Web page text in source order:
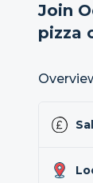
Join
pizza